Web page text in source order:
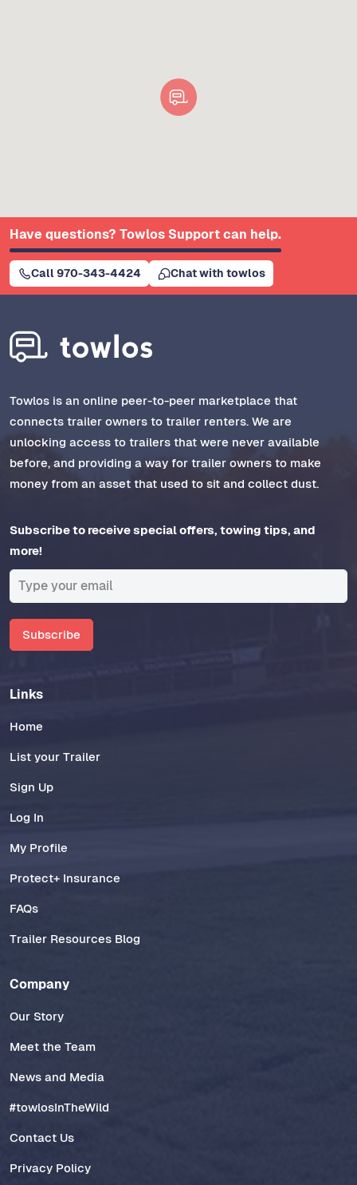
Have questions? Towlos Support can help.
Call 970-343-4424 Chat with towlos
Towlos is an online peer-to-peer marketplace that
connects trailer owners to trailer renters. We are
unlocking access to trailers that were never available
before, and providing a way for trailer owners to make
money from an asset that used to sit and collect dust.
Subscribe to receive special offers, towing tips, and
more!
Subscribe
Links
Home
List your Trailer
Sign Up
Log In
My Profile
Protect+ Insurance
FAQs
Trailer Resources Blog
Company
Our Story
Meet the Team
News and Media
#towlosInTheWild
Contact Us
Privacy Policy